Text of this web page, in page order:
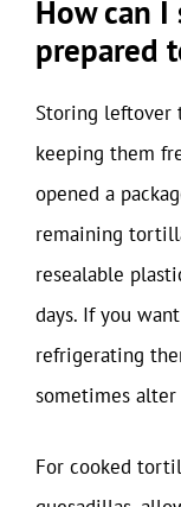
How can
prepared
Storing leftover
keeping them
opened a
remaining
resealable
days. If you
refrigerating
sometimes
For cooked